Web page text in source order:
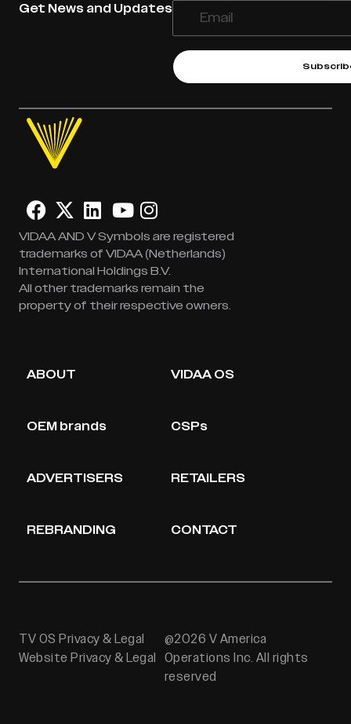
Get News and Updates
VIDAA AND V Symbols are registered
trademarks of VIDAA (Netherlands)
International Holdings B.V.
All other trademarks remain the
property of their respective owners.
ABOUT VIDAA OS
OEM brands CSPs
ADVERTISERS RETAILERS
REBRANDING CONTACT
TV OS Privacy & Legal
Website Privacy & Legal
@2026 V America
Operations Inc. All rights
reserved